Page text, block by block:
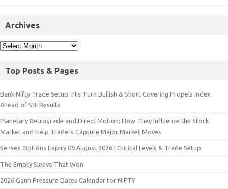
Archives
Top Posts & Pages
Bank Nifty Trade Setup: FIIs Turn Bullish & Short Covering Propels Index
Ahead of SBI Results
Planetary Retrograde and Direct Motion: How They Influence the Stock
Market and Help Traders Capture Major Market Moves
Sensex Options Expiry 06 August 2026 | Critical Levels & Trade Setup
The Empty Sleeve That Won
2026 Gann Pressure Dates Calendar for NIFTY